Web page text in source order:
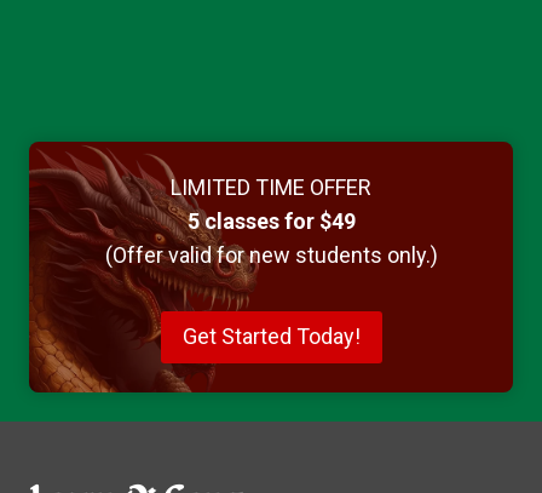
LIMITED TIME OFFER
5 classes for $49
(Offer valid for new students only.)
Get Started Today!